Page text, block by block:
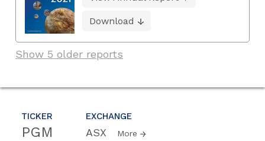
TICKER
PGM
EXCHANGE
ASX More
Download
Show 5 older reports